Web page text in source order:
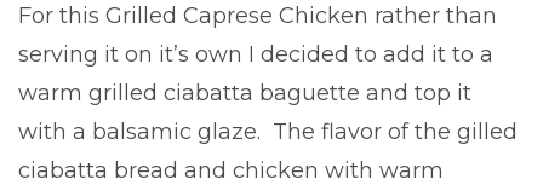
For this Grilled Caprese Chicken rather than
serving it on it’s own I decided to add it to a
warm grilled ciabatta baguette and top it
with a balsamic glaze. The flavor of the gilled
ciabatta bread and chicken with warm